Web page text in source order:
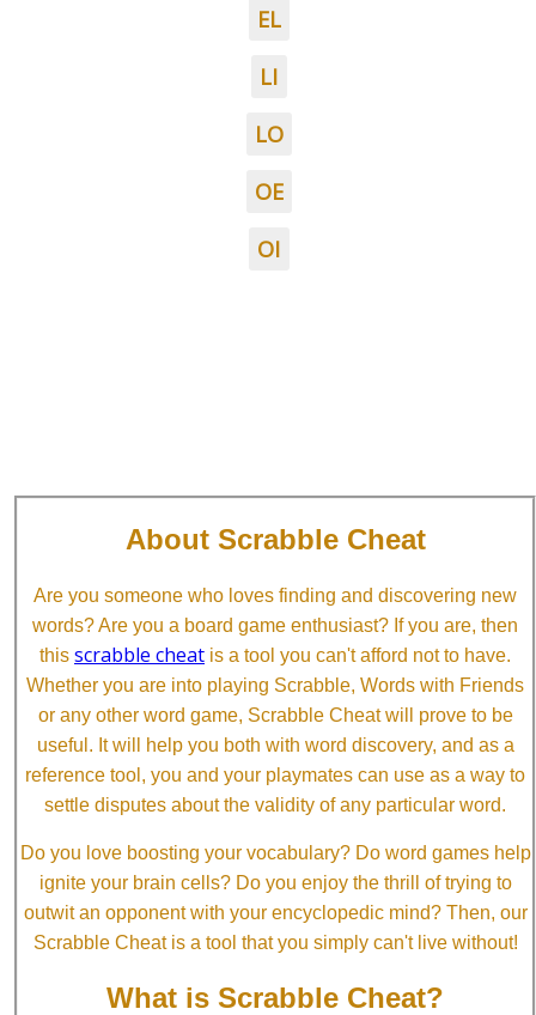
EL
LI
LO
OE
OI
About Scrabble Cheat
Are you someone who loves finding and discovering new
words? Are you a board game enthusiast? If you are, then
this scrabble cheat is a tool you can't afford not to have.
Whether you are into playing Scrabble, Words with Friends
or any other word game, Scrabble Cheat will prove to be
useful. It will help you both with word discovery, and as a
reference tool, you and your playmates can use as a way to
settle disputes about the validity of any particular word.
Do you love boosting your vocabulary? Do word games help
ignite your brain cells? Do you enjoy the thrill of trying to
outwit an opponent with your encyclopedic mind? Then, our
Scrabble Cheat is a tool that you simply can't live without!
What is Scrabble Cheat?